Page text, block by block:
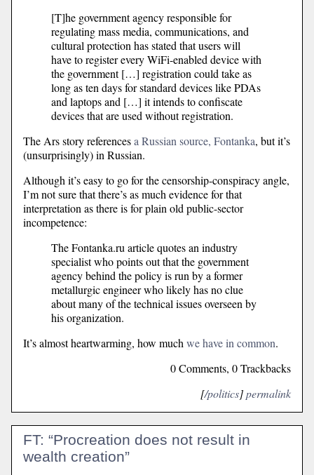
[T]he government agency responsible for
regulating mass media, communications, and
cultural protection has stated that users will
have to register every WiFi-enabled device with
the government […] registration could take as
long as ten days for standard devices like PDAs
and laptops and […] it intends to confiscate
devices that are used without registration.
The Ars story referencesa Russian source, Fontanka, but it’s
(unsurprisingly) in Russian.
Although it’s easy to go for the censorship-conspiracy angle,
I’m not sure that there’s as much evidence for that
interpretation as there is for plain old public-sector
incompetence:
The Fontanka.ru article quotes an industry
specialist who points out that the government
agency behind the policy is run by a former
metallurgic engineer who likely has no clue
about many of the technical issues overseen by
his organization.
It’s almost heartwarming, how much we have in common.
0 Comments, 0 Trackbacks
[/politics]permalink
FT: “Procreation does not result in
wealth creation”